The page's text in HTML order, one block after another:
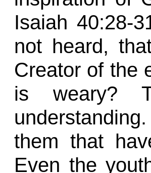
Isaiah 40:28-
not heard,
Creator of the
is weary?
them that
Even the